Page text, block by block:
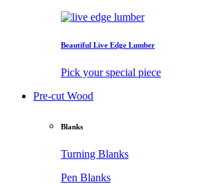
Beautiful Live Edge Lumber
Pick your special piece
Pre-cut Wood
Blanks
Turning Blanks
Pen Blanks